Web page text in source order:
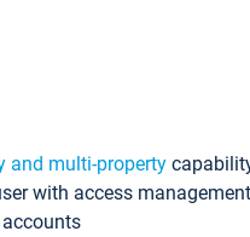
and multi-property
with access management
accounts